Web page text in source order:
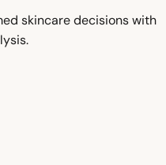
skincare decisions with